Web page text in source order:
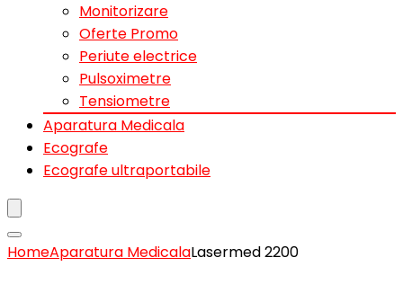
Monitorizare
Oferte Promo
Periute electrice
Pulsoximetre
Tensiometre
Aparatura Medicala
Ecografe
Ecografe ultraportabile
HomeAparatura MedicalaLasermed 2200